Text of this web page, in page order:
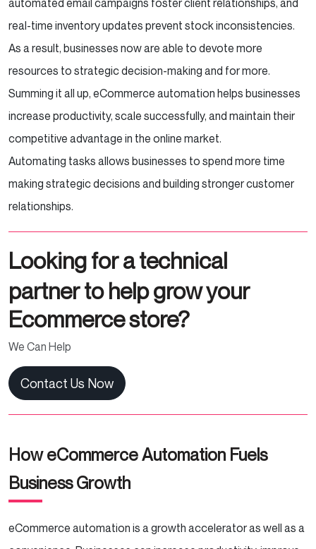
real-time inventory updates prevent stock inconsistencies.
As a result, businesses now are able to devote more
resources to strategic decision-making and for more.
Summing it all up, eCommerce automation helps businesses
increase productivity, scale successfully, and maintain their
competitive advantage in the online market.
Automating tasks allows businesses to spend more time
making strategic decisions and building stronger customer
relationships.
Looking for a technical
partner to help grow your
Ecommerce store?
We Can Help
Contact Us Now
How eCommerce Automation Fuels
Business Growth
eCommerce automation is a growth accelerator as well as a